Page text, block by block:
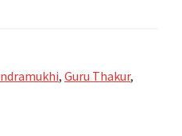
Ghoshal
Chandramukhi
, Guru Thakur,